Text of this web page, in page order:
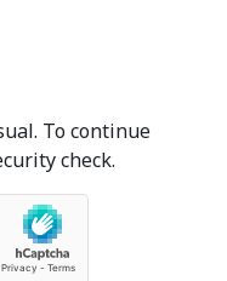
To continue
check.